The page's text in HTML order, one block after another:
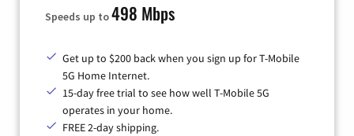
Speeds up to498 Mbps
Get up to $200 back when you sign up for T-Mobile
5G Home Internet.
15-day free trial to see how well T-Mobile 5G
operates in your home.
FREE 2-day shipping.